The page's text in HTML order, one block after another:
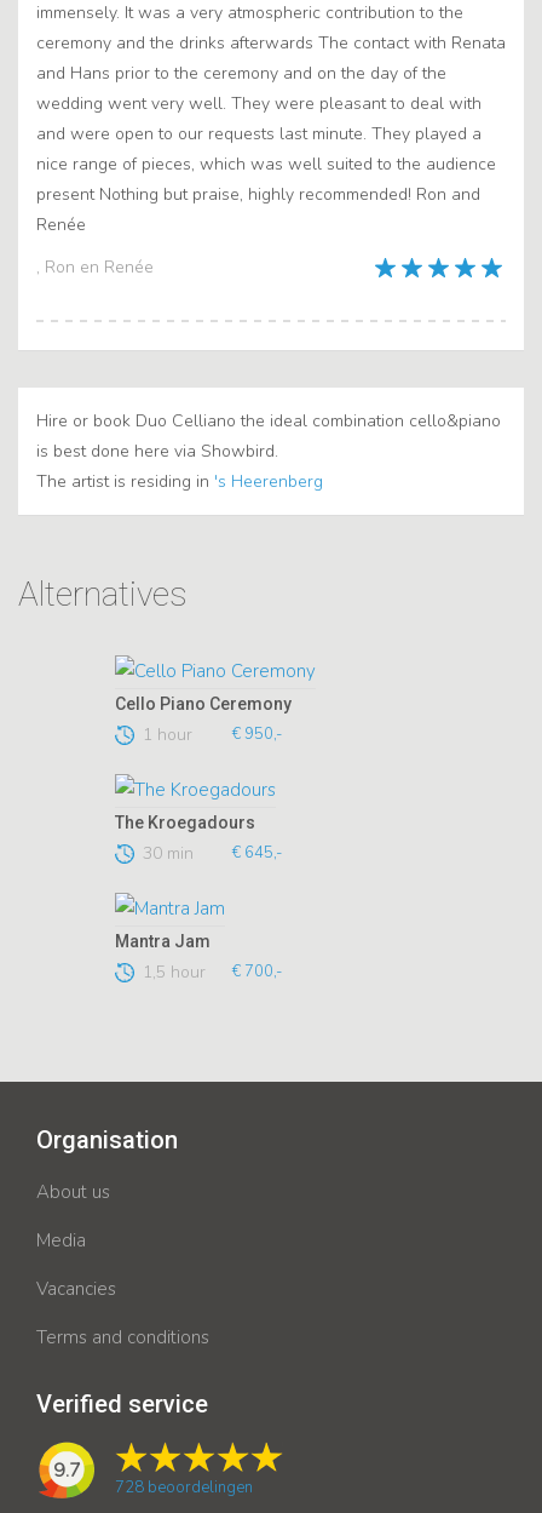
, Ron en Renée
immensely. It was a very atmospheric contribution to the
ceremony and the drinks afterwards The contact with Renata
and Hans prior to the ceremony and on the day of the
wedding went very well. They were pleasant to deal with
and were open to our requests last minute. They played a
nice range of pieces, which was well suited to the audience
present Nothing but praise, highly recommended! Ron and
Renée
Hire or book Duo Celliano the ideal combination cello&piano
is best done here via Showbird.
The artist is residing in 's Heerenberg
Alternatives
Cello Piano Ceremony
1 hour € 950,-
The Kroegadours
30 min € 645,-
Mantra Jam
1,5 hour € 700,-
Organisation
About us
Media
Vacancies
Terms and conditions
Verified service
9.7
728 beoordelingen